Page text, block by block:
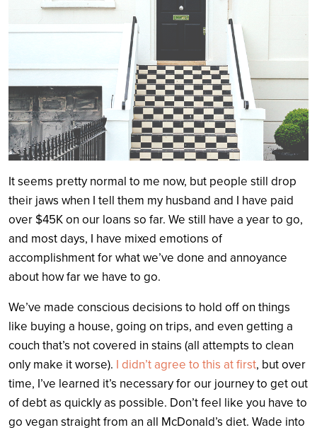
Search
It seems pretty normal to me now, but people still drop
their jaws when I tell them my husband and I have paid
over $45K on our loans so far. We still have a year to go,
and most days, I have mixed emotions of
accomplishment for what we’ve done and annoyance
about how far we have to go.
We’ve made conscious decisions to hold off on things
like buying a house, going on trips, and even getting a
couch that’s not covered in stains (all attempts to clean
only make it worse). I didn’t agree to this at first, but over
time, I’ve learned it’s necessary for our journey to get out
of debt as quickly as possible. Don’t feel like you have to
go vegan straight from an all McDonald’s diet. Wade into